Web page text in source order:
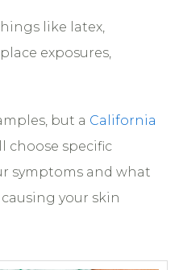
like latex,
exposures,
but a California
choose specific
symptoms and what
your skin